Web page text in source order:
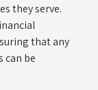
they serve.
that any
can be